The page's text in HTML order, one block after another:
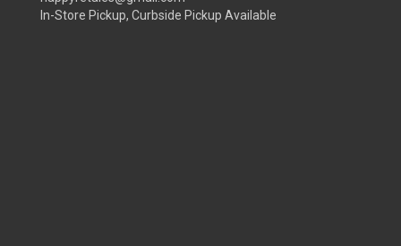
In-Store Pickup, Curbside Pickup Available